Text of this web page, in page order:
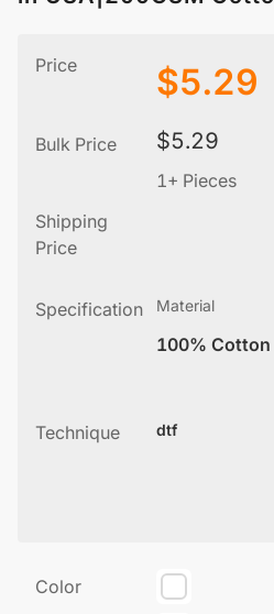
Price $5.29
Bulk Price $5.29
1+ Pieces
Shipping
Price
Specification Material
100% Cotton
Technique dtf
Color